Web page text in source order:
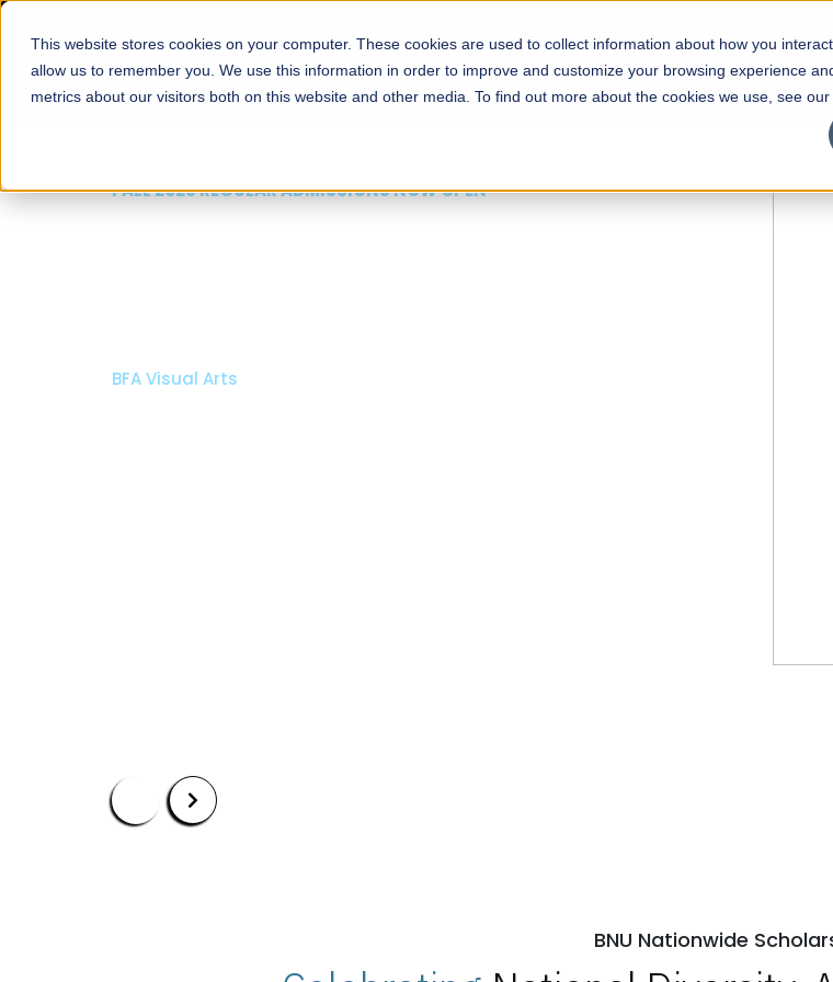
This website stores cookies on your computer. These cookies are used to collect information about how you
allow us to remember you. We use this information in order to improve and customize your browsing experience
metrics about our visitors both on this website and other media. To find out more about the cookies we use, see our
About Schools Admissions Academics Facilities Careers
FALL 2026 REGULAR ADMISSIONS NOW OPEN
Bachelor of Architecture
BNU Nationwide